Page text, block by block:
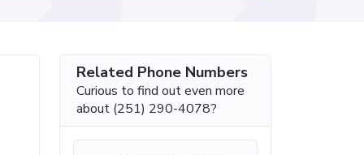
Related Phone Numbers
Curious to find out even more
about (251) 290-4078?